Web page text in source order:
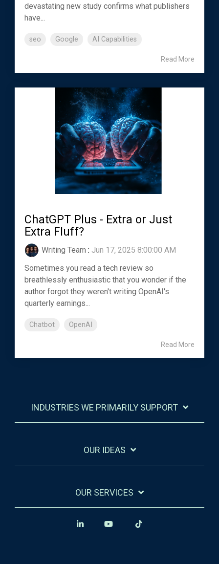
devastating new study confirms what publishers
have...
seo Google AI Capabilities
Read More
ChatGPT Plus - Extra or Just
Extra Fluff?
Writing Team : Jun 17, 2025 8:00:00 AM
Sometimes you read a tech review so
breathlessly enthusiastic that you wonder if the
author forgot they weren't writing OpenAI's
quarterly earnings...
Chatbot OpenAI
Read More
INDUSTRIES WE PRIMARILY SUPPORT
OUR IDEAS
OUR SERVICES